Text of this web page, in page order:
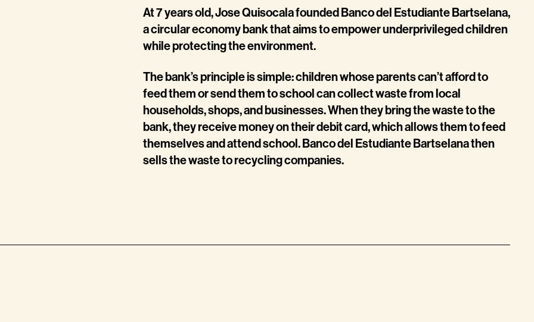
At 7 years old, Jose Quisocala founded Banco del Estudiante Bartselana,
a circular economy bank that aims to empower underprivileged children
while protecting the environment.
The bank’s principle is simple: children whose parents can’t afford to
feed them or send them to school can collect waste from local
households, shops, and businesses. When they bring the waste to the
bank, they receive money on their debit card, which allows them to feed
themselves and attend school. Banco del Estudiante Bartselana then
sells the waste to recycling companies.